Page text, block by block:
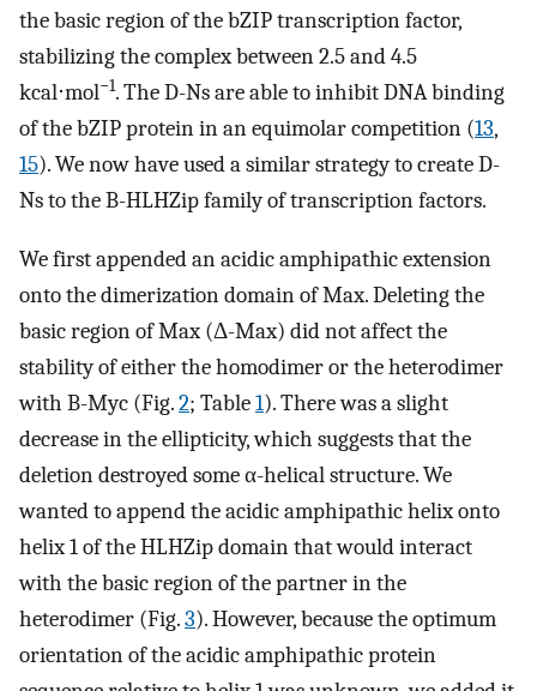
the basic region of the bZIP transcription factor,
stabilizing the complex between 2.5 and 4.5
kcal⋅mol−1. The D-Ns are able to inhibit DNA binding
of the bZIP protein in an equimolar competition (13,
15). We now have used a similar strategy to create D-
Ns to the B-HLHZip family of transcription factors.
We first appended an acidic amphipathic extension
onto the dimerization domain of Max. Deleting the
basic region of Max (Δ-Max) did not affect the
stability of either the homodimer or the heterodimer
with B-Myc (Fig.2; Table1). There was a slight
decrease in the ellipticity, which suggests that the
deletion destroyed some α-helical structure. We
wanted to append the acidic amphipathic helix onto
helix 1 of the HLHZip domain that would interact
with the basic region of the partner in the
heterodimer (Fig.3). However, because the optimum
orientation of the acidic amphipathic protein